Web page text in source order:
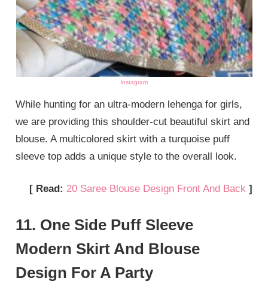
instagram
While hunting for an ultra-modern lehenga for girls,
we are providing this shoulder-cut beautiful skirt and
blouse. A multicolored skirt with a turquoise puff
sleeve top adds a unique style to the overall look.
[ Read: 20 Saree Blouse Design Front And Back]
11. One Side Puff Sleeve
Modern Skirt And Blouse
Design For A Party